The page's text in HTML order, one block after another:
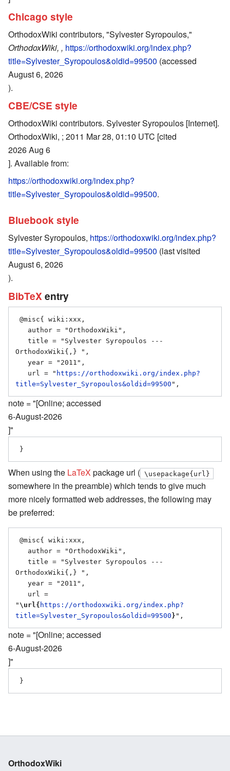
Chicago style
OrthodoxWiki contributors, "Sylvester Syropoulos,"
OrthodoxWiki, , https://orthodoxwiki.org/index.php?
title=Sylvester_Syropoulos&oldid=99500 (accessed
August 6, 2026
).
CBE/CSE style
OrthodoxWiki contributors. Sylvester Syropoulos [Internet].
OrthodoxWiki, ; 2011 Mar 28, 01:10 UTC [cited
2026 Aug 6
]. Available from:
https://orthodoxwiki.org/index.php?
title=Sylvester_Syropoulos&oldid=99500.
Bluebook style
Sylvester Syropoulos, https://orthodoxwiki.org/index.php?
title=Sylvester_Syropoulos&oldid=99500 (last visited
August 6, 2026
).
BibTeX entry
OrthodoxWiki{,} ",
   url = "
https://orthodoxwiki.org/index.php?
title=Sylvester_Syropoulos&oldid=99500
note = "[Online; accessed
6-August-2026
]"
When using the LaTeX package url ( \usepackage{url}
somewhere in the preamble) which tends to give much
more nicely formatted web addresses, the following may
be preferred:
OrthodoxWiki{,} ",
" \url{ https://orthodoxwiki.org/index.php?
title=Sylvester_Syropoulos&oldid=99500 }
note = "[Online; accessed
6-August-2026
]"
OrthodoxWiki